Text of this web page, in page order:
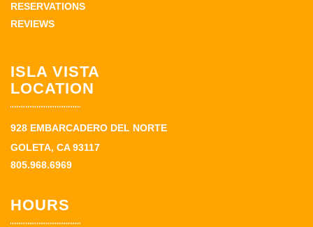
RESERVATIONS
REVIEWS
ISLA VISTA
LOCATION
928 EMBARCADERO DEL NORTE
GOLETA, CA 93117
805.968.6969
HOURS